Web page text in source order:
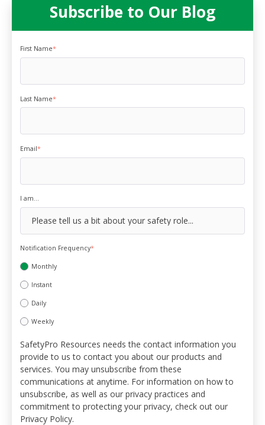
Subscribe to Our Blog
First Name*
Last Name*
Email*
I am...
Notification Frequency*
Monthly
Instant
Daily
Weekly
SafetyPro Resources needs the contact information you
provide to us to contact you about our products and
services. You may unsubscribe from these
communications at anytime. For information on how to
unsubscribe, as well as our privacy practices and
commitment to protecting your privacy, check out our
Privacy Policy.